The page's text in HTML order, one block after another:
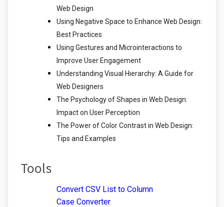
Web Design
Using Negative Space to Enhance Web Design:
Best Practices
Using Gestures and Microinteractions to
Improve User Engagement
Understanding Visual Hierarchy: A Guide for
Web Designers
The Psychology of Shapes in Web Design:
Impact on User Perception
The Power of Color Contrast in Web Design:
Tips and Examples
Tools
Convert CSV List to Column
Case Converter